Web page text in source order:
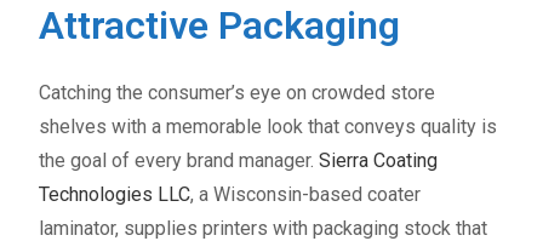
Attractive Packaging
Catching the consumer’s eye on crowded store
shelves with a memorable look that conveys quality is
the goal of every brand manager.Sierra Coating
Technologies LLC, a Wisconsin-based coater
laminator, supplies printers with packaging stock that